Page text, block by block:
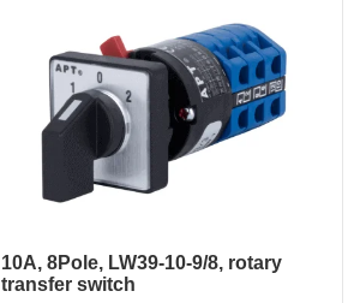
10A, 8Pole, LW39-10-9/8, rotary
transfer switch